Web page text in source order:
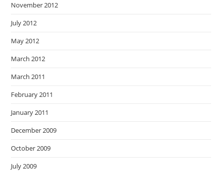
November 2012
July 2012
May 2012
March 2012
March 2011
February 2011
January 2011
December 2009
October 2009
July 2009